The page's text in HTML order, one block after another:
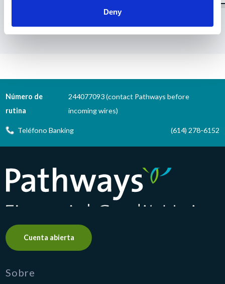
Deny
Número de
rutina
244077093 (contact Pathways before
incoming wires)
Teléfono Banking (614) 278-6152
Pathways Financial Credit Union
Cuenta abierta
Sobre